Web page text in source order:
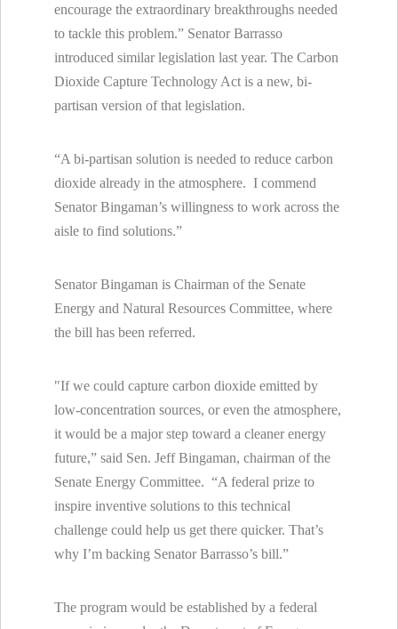
encourage the extraordinary breakthroughs needed
to tackle this problem.” Senator Barrasso
introduced similar legislation last year. The Carbon
Dioxide Capture Technology Act is a new, bi-
partisan version of that legislation.
“A bi-partisan solution is needed to reduce carbon
dioxide already in the atmosphere. I commend
Senator Bingaman’s willingness to work across the
aisle to find solutions.”
Senator Bingaman is Chairman of the Senate
Energy and Natural Resources Committee, where
the bill has been referred.
"If we could capture carbon dioxide emitted by
low-concentration sources, or even the atmosphere,
it would be a major step toward a cleaner energy
future,” said Sen. Jeff Bingaman, chairman of the
Senate Energy Committee. “A federal prize to
inspire inventive solutions to this technical
challenge could help us get there quicker. That’s
why I’m backing Senator Barrasso’s bill.”
The program would be established by a federal